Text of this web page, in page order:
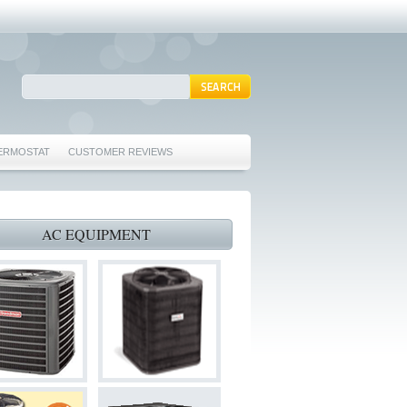
CUSTOMER REVIEWS
76040 FURNACE REPAIRS EULESS TX 76040
TX 76040
TX 76053
TX 76021
TX 76022
AC EQUIPMENT